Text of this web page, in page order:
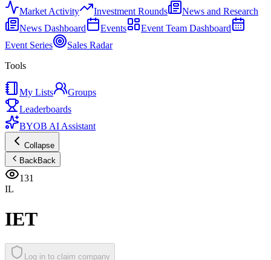
Market Activity Investment Rounds
News and Research
News Dashboard
Events
Event Team Dashboard
Event Series
Sales Radar
Tools
My Lists
Groups
Leaderboards
BYOB AI Assistant
Collapse
BackBack
131
IL
IET
Log in to claim company